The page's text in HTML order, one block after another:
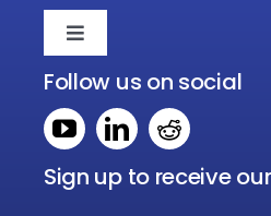
Toggle
Navigation
Home
Book a consultation
Follow us on social
Sign up to receive